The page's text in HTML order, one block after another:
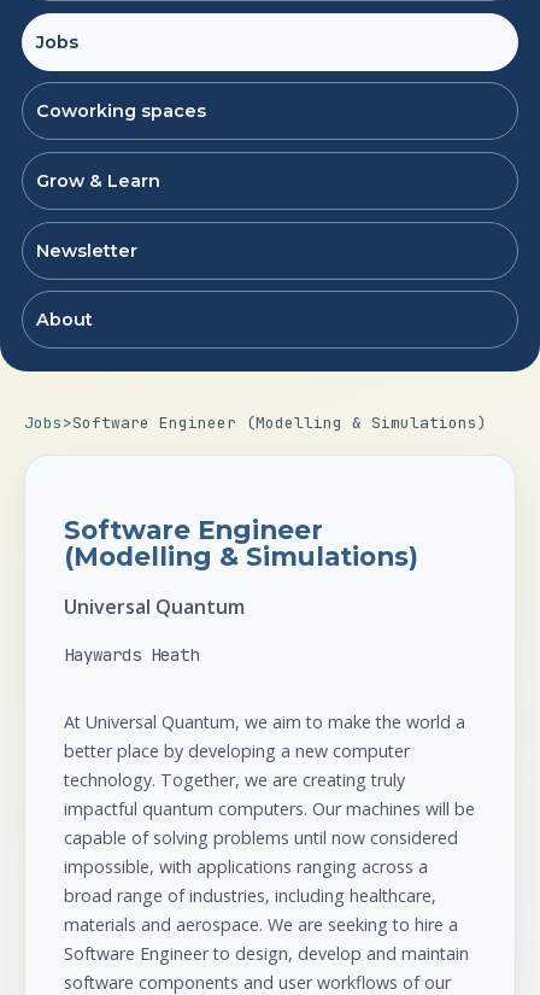
Jobs
Coworking spaces
Grow & Learn
Newsletter
About
Jobs>Software Engineer (Modelling & Simulations)
Software Engineer
(Modelling & Simulations)
Universal Quantum
Haywards Heath
At Universal Quantum, we aim to make the world a
better place by developing a new computer
technology. Together, we are creating truly
impactful quantum computers. Our machines will be
capable of solving problems until now considered
impossible, with applications ranging across a
broad range of industries, including healthcare,
materials and aerospace. We are seeking to hire a
Software Engineer to design, develop and maintain
software components and user workflows of our